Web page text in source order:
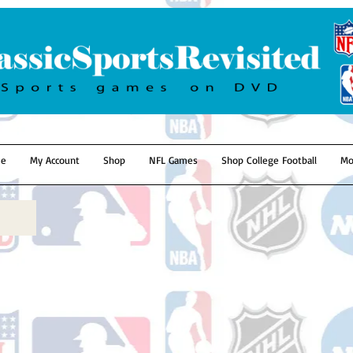
My Account Shop NFL Games Shop College Football